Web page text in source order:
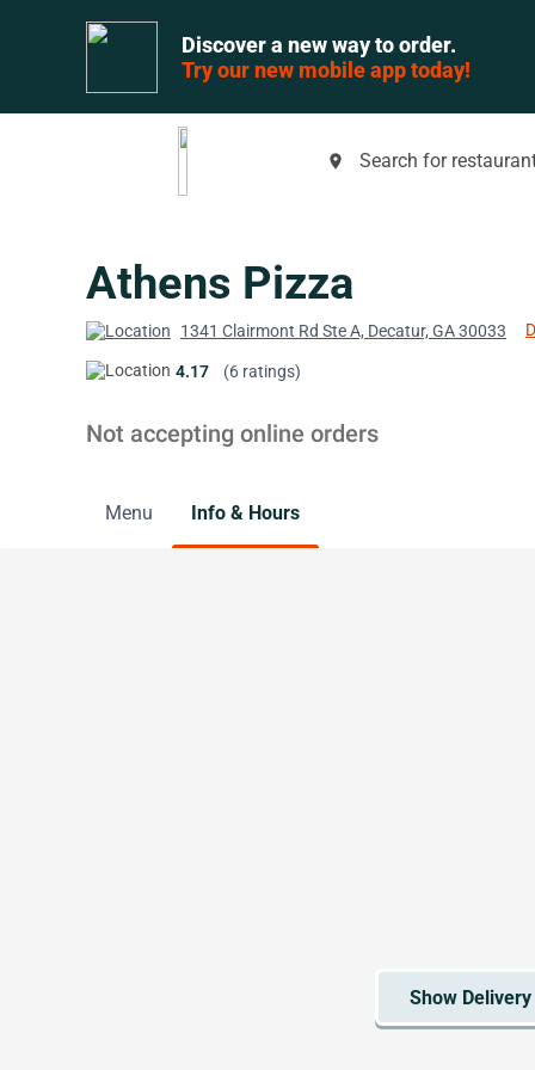
Discover a new way to order.
Try our new mobile app today!
place Search for
Athens Pizza
1341 Clairmont Rd Ste A, Decatur, GA 30033
4.17 (6 ratings)
Not accepting online orders
Menu Info & Hours